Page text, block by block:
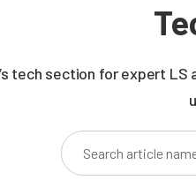
tech section for expert